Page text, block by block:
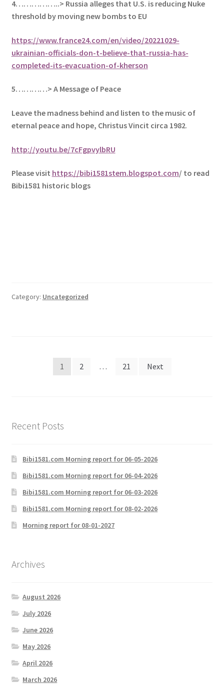
4……………..> Russia alleges that U.S. is reducing Nuke
threshold by moving new bombs to EU
https://www.france24.com/en/video/20221029-
ukrainian-officials-don-t-believe-that-russia-has-
completed-its-evacuation-of-kherson
5…………> A Message of Peace
Leave the madness behind and listen to the music of
eternal peace and hope, Christus Vincit circa 1982.
http://youtu.be/7cFgpvylbRU
Please visit https://bibi1581stem.blogspot.com/ to read
Bibi1581 historic blogs
Category: Uncategorized
1 2 … 21 Next
Recent Posts
Bibi1581.com Morning report for 06-05-2026
Bibi1581.com Morning report for 06-04-2026
Bibi1581.com Morning report for 06-03-2026
Bibi1581.com Morning report for 08-02-2026
Morning report for 08-01-2027
Archives
August 2026
July 2026
June 2026
May 2026
April 2026
March 2026